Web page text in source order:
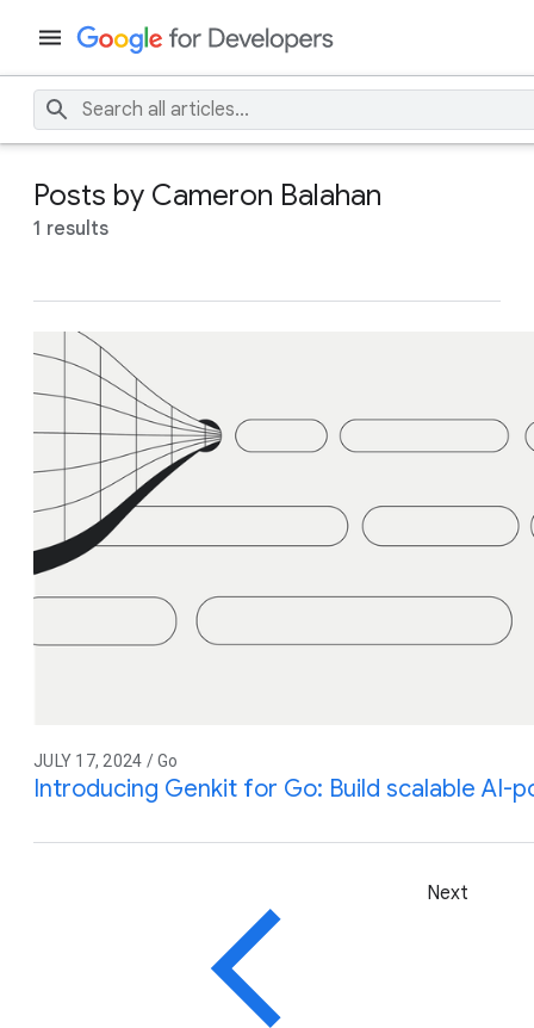
Posts by Cameron Balahan
1 results
JULY 17, 2024 / Go
Introducing Genkit for Go: Build scalable AI-
Next